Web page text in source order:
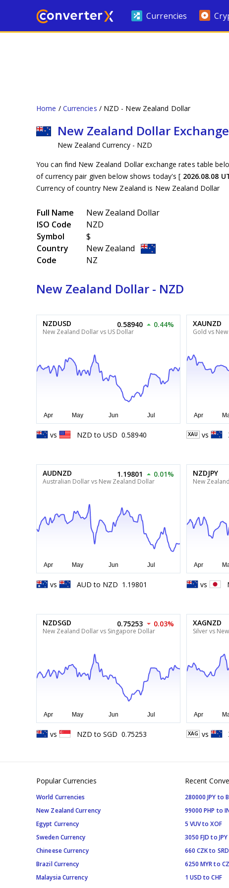
Currencies
Home Currencies NZD - New Zealand Dollar
New Zealand Dollar
New Zealand Currency - NZD
You can find New Zealand Dollar exchange rates table
of currency pair given below shows today's [ 2026.08.08
Currency of country New Zealand is New Zealand Dollar
Full Name
New Zealand Dollar
ISO Code
NZD
Symbol
$
Country
New Zealand
Code
NZ
New Zealand Dollar - NZD
NZDUSD
New Zealand Dollar vs US Dollar
0.58940 0.44%
vs NZD to USD 0.58940
XAUNZD
Gold vs
XAU vs
AUDNZD
Australian Dollar vs New Zealand Dollar
1.19801 0.01%
vs AUD to NZD 1.19801
NZDJPY
New
vs
NZDSGD
New Zealand Dollar vs Singapore Dollar
0.75253 0.03%
vs NZD to SGD 0.75253
XAGNZD
Silver vs
XAG vs
Popular Currencies
World Currencies
New Zealand Currency
Egypt Currency
Sweden Currency
Chineese Currency
Brazil Currency
Malaysia Currency
Recent
280000 JPY to
99000 PHP to
5 VUV to XOF
3050 FJD to JPY
660 CZK to SRD
6250 MYR to
1 USD to CHF